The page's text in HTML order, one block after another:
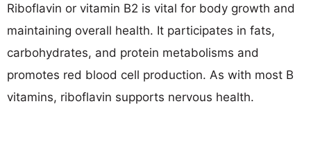
Riboflavin or vitamin B2 is vital for body growth and
maintaining overall health. It participates in fats,
carbohydrates, and protein metabolisms and
promotes red blood cell production. As with most B
vitamins, riboflavin supports nervous health.